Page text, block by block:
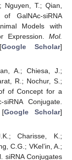
Nguyen, T.; Qian,
GalNAc-siRNA
Models with
Expression. Mol.
Google Scholar]
A.; Chiesa, J.;
R.; Nochur, S.;
of Concept for a
Conjugate.
[Google Scholar]
Charisse, K.;
C.G.; VKel’in, A.;
siRNA Conjugates